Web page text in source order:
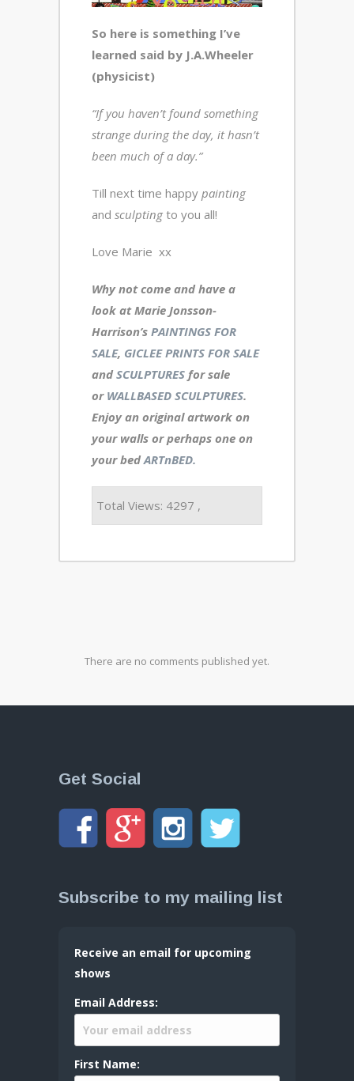
So here is something I’ve
learned said by J.A.Wheeler
(physicist)
“If you haven’t found something
strange during the day, it hasn’t
been much of a day.”
Till next time happy painting
and sculpting to you all!
Love Marie xx
Why not come and have a
look at Marie Jonsson-
Harrison’s PAINTINGS FOR
SALE, GICLEE PRINTS FOR SALE
andSCULPTURES for sale
or WALLBASED SCULPTURES.
Enjoy an original artwork on
your walls or perhaps one on
your bedARTnBED.
Total Views: 4297 ,
There are no comments published yet.
Get Social
Subscribe to my mailing list
Receive an email for upcoming
shows
Email Address:
First Name: